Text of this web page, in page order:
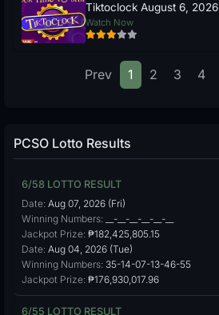
Tiktoclock August 6, 2026
Watch Now
Prev 1 2 3 4
PCSO Lotto Results
6/58 LOTTO RESULT
Date: Aug 07, 2026 (Fri)
Winning Numbers: __-__-__-__-__-__
Jackpot Prize: ₱182,425,805.15
Date: Aug 04, 2026 (Tue)
Winning Numbers: 35-14-07-13-46-55
Jackpot Prize: ₱176,930,017.96
6/55 LOTTO RESULT